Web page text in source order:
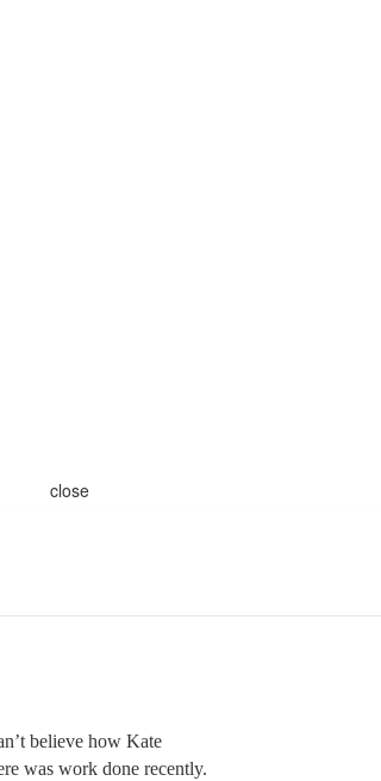
close
believe how Kate
was work done recently.